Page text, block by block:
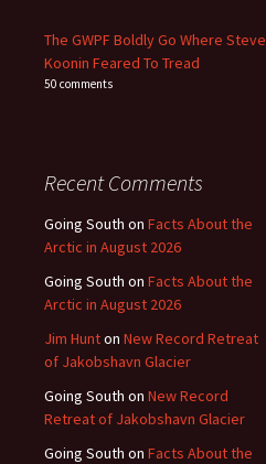
The GWPF Boldly Go Where Steve
Koonin Feared To Tread
50 comments
Recent Comments
Going South on Facts About the
Arctic in August 2026
Going South on Facts About the
Arctic in August 2026
Jim Hunton New Record Retreat
of Jakobshavn Glacier
Going South on New Record
Retreat of Jakobshavn Glacier
Going South on Facts About the